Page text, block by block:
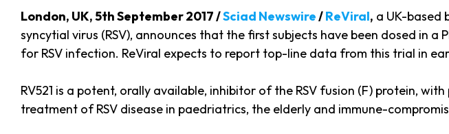
London, UK, 5th September 2017 /Sciad Newswire/ReViral, a UK-based
syncytial virus (RSV), announces that the first subjects have been dosed in
for RSV infection. ReViral expects to report top-line data from this trial in
RV521 is a potent, orally available, inhibitor of the RSV fusion (F) protein,
treatment of RSV disease in paedriatrics, the elderly and immune-